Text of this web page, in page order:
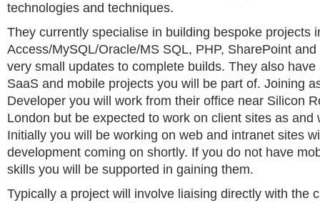
technologies and techniques.
They currently specialise in building bespoke projects
Access/MySQL/Oracle/MS SQL, PHP, SharePoint
very small updates to complete builds. They also have
SaaS and mobile projects you will be part of. Joining
Developer you will work from their office near Silicon
London but be expected to work on client sites as and
Initially you will be working on web and intranet sites
development coming on shortly. If you do not have
skills you will be supported in gaining them.
Typically a project will involve liaising directly with the